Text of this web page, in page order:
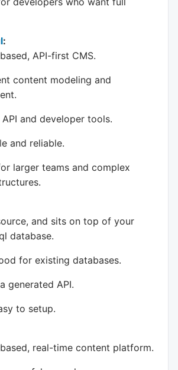
:
API-first CMS.
content modeling and
and developer tools.
and reliable.
larger teams and complex
and sits on top of your
database.
for existing databases.
generated API.
to setup.
real-time content platform.